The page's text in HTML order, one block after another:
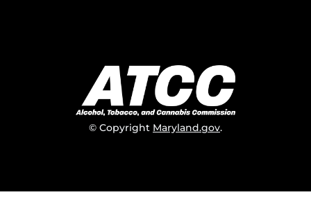
© Copyright Maryland.gov.